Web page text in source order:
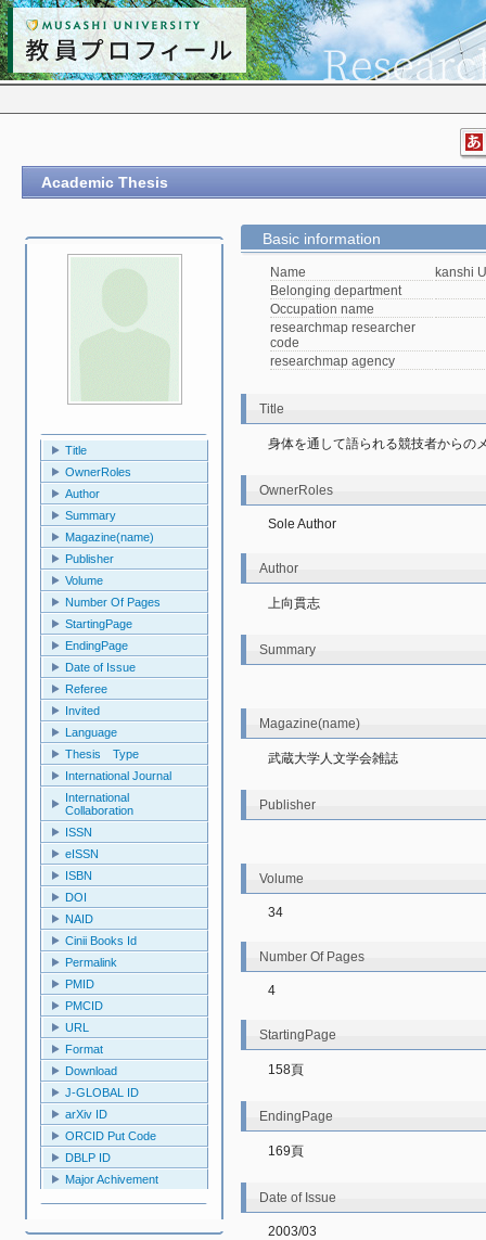
Academic Thesis
Title
OwnerRoles
Author
Summary
Magazine(name)
Publisher
Volume
Number Of Pages
StartingPage
EndingPage
Date of Issue
Referee
Invited
Language
Thesis Type
International Journal
International
Collaboration
ISSN
eISSN
ISBN
DOI
NAID
Cinii Books Id
Permalink
PMID
PMCID
URL
Format
Download
J-GLOBAL ID
arXiv ID
ORCID Put Code
DBLP ID
Major Achivement
Basic information
Name
kanshi
Belonging department
Occupation name
researchmap researcher
code
researchmap agency
Title
身体を通して語られる競技者からの
OwnerRoles
Sole Author
Author
上向貫志
Summary
Magazine(name)
武蔵大学人文学会雑誌
Publisher
Volume
34
Number Of Pages
4
StartingPage
158頁
EndingPage
169頁
Date of Issue
2003/03